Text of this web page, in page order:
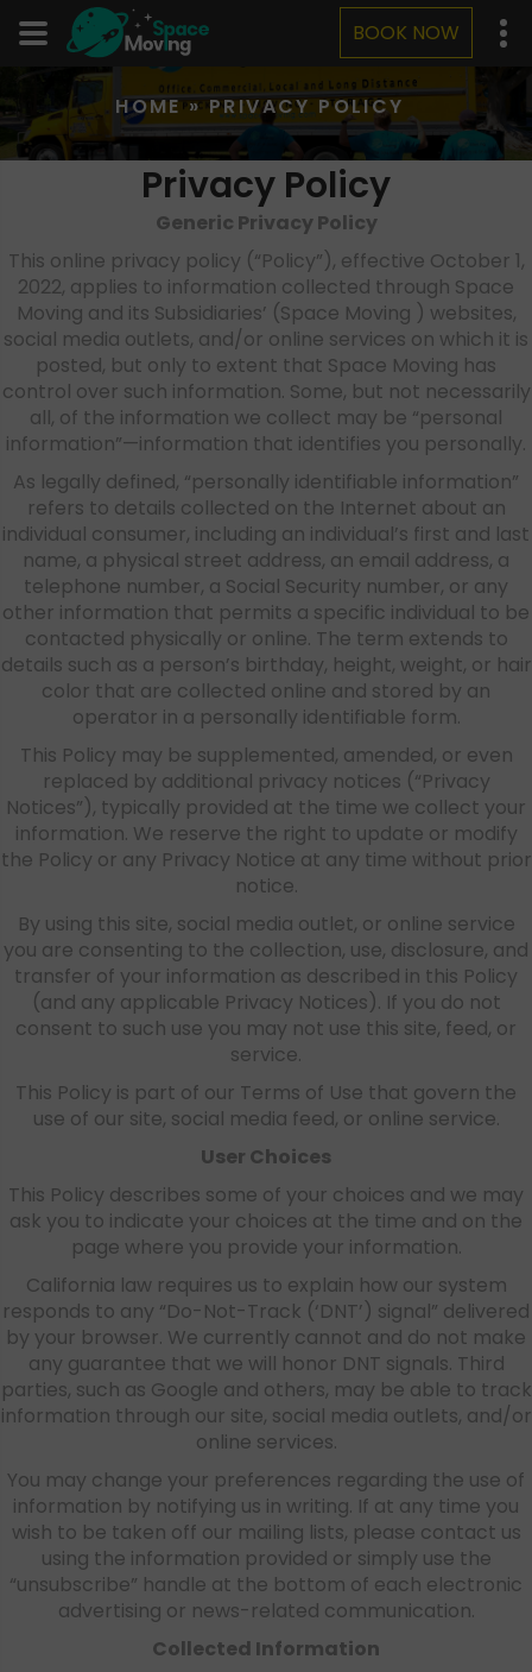
BOOK NOW
HOME»PRIVACY POLICY
Privacy Policy
Generic Privacy Policy
This online privacy policy (“Policy”), effective October 1,
2022, applies to information collected through Space
Moving and its Subsidiaries’ (Space Moving ) websites,
social media outlets, and/or online services on which it is
posted, but only to extent that Space Moving has
control over such information. Some, but not necessarily
all, of the information we collect may be “personal
information”—information that identifies you personally.
As legally defined, “personally identifiable information”
refers to details collected on the Internet about an
individual consumer, including an individual’s first and last
name, a physical street address, an email address, a
telephone number, a Social Security number, or any
other information that permits a specific individual to be
contacted physically or online. The term extends to
details such as a person’s birthday, height, weight, or hair
color that are collected online and stored by an
operator in a personally identifiable form.
This Policy may be supplemented, amended, or even
replaced by additional privacy notices (“Privacy
Notices”), typically provided at the time we collect your
information. We reserve the right to update or modify
the Policy or any Privacy Notice at any time without prior
notice.
By using this site, social media outlet, or online service
you are consenting to the collection, use, disclosure, and
transfer of your information as described in this Policy
(and any applicable Privacy Notices). If you do not
consent to such use you may not use this site, feed, or
service.
This Policy is part of our Terms of Use that govern the
use of our site, social media feed, or online service.
User Choices
This Policy describes some of your choices and we may
ask you to indicate your choices at the time and on the
page where you provide your information.
California law requires us to explain how our system
responds to any “Do-Not-Track (‘DNT’) signal” delivered
by your browser. We currently cannot and do not make
any guarantee that we will honor DNT signals. Third
parties, such as Google and others, may be able to track
information through our site, social media outlets, and/or
online services.
You may change your preferences regarding the use of
information by notifying us in writing. If at any time you
wish to be taken off our mailing lists, please contact us
using the information provided or simply use the
“unsubscribe” handle at the bottom of each electronic
advertising or news-related communication.
Collected Information